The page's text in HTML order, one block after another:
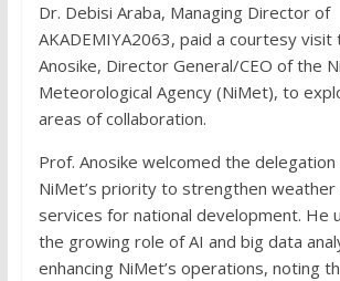
Dr. Debisi Araba, Managing Director of
AKADEMIYA2063, paid a courtesy visit
Anosike, Director General/CEO of the
Meteorological Agency (NiMet), to
areas of collaboration.
Prof. Anosike welcomed the delegation
NiMet’s priority to strengthen weather
services for national development. He
the growing role of AI and big data
enhancing NiMet’s operations, noting